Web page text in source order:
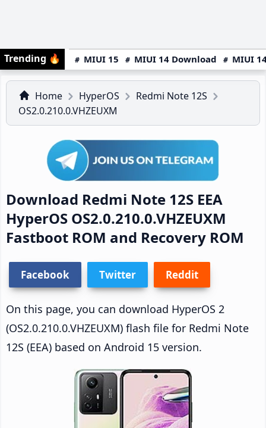
Trending 🔥 MIUI 15 MIUI 14 Download MIUI
Home HyperOS
Redmi Note 12S
OS2.0.210.0.VHZEUXM
Download Redmi Note 12S EEA
HyperOS OS2.0.210.0.VHZEUXM
Fastboot ROM and Recovery ROM
Facebook Twitter Reddit
On this page, you can download HyperOS 2
(OS2.0.210.0.VHZEUXM) flash file for Redmi Note
12S (EEA) based on Android 15 version.